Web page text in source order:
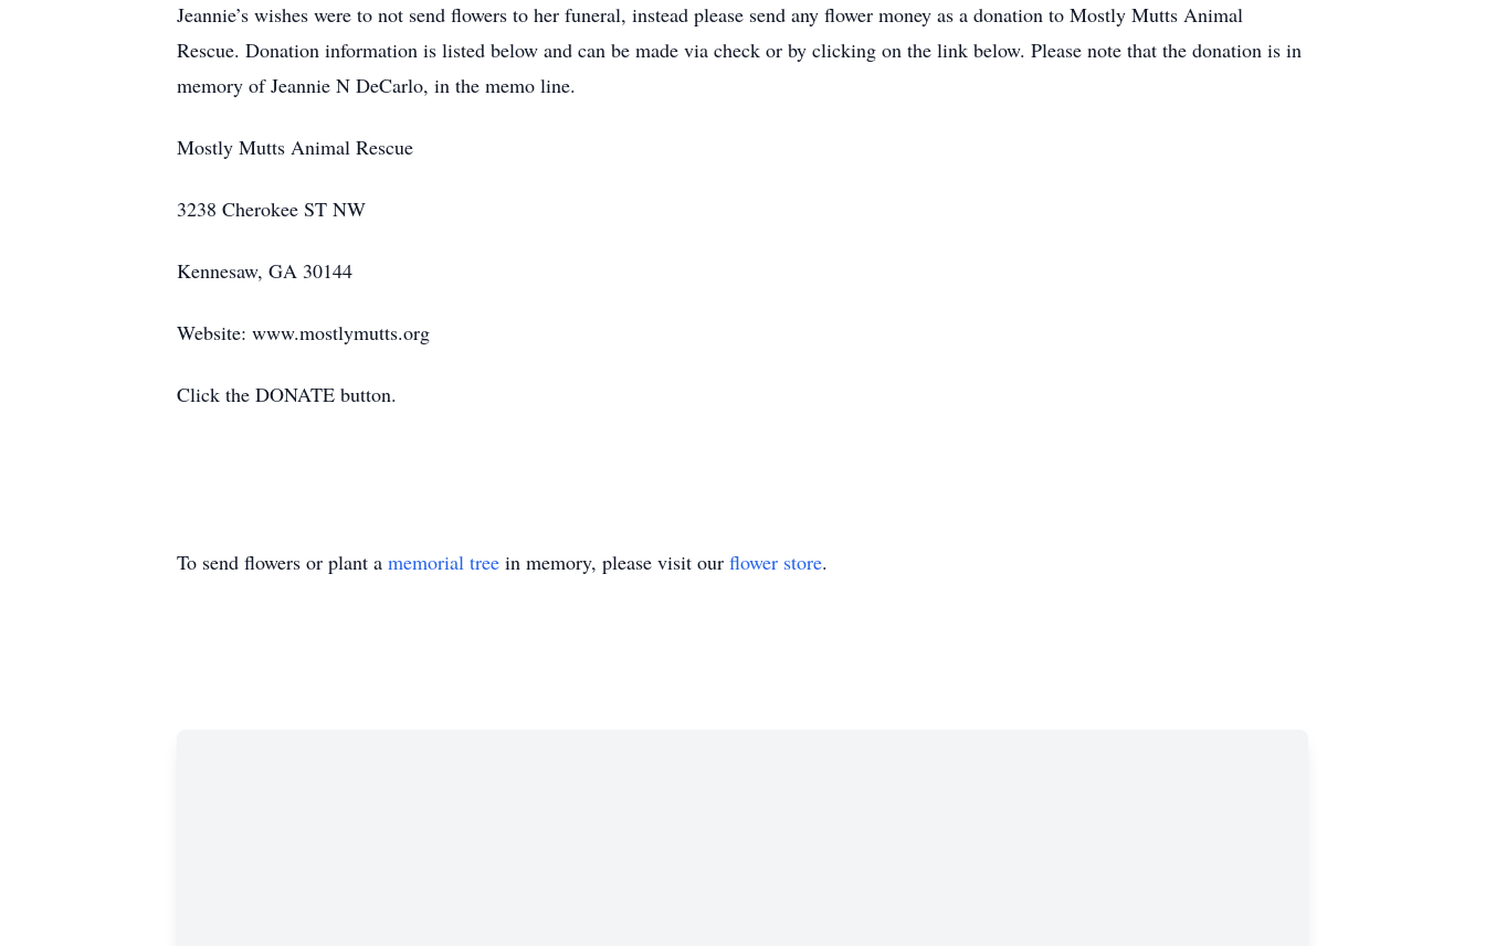
Jeannie’s wishes were to not send flowers to her funeral, instead please send any flower money as a donation to Mostly Mutts Animal
Rescue. Donation information is listed below and can be made via check or by clicking on the link below. Please note that the donation is in
memory of Jeannie N DeCarlo, in the memo line.
Mostly Mutts Animal Rescue
3238 Cherokee ST NW
Kennesaw, GA 30144
Website: www.mostlymutts.org
Click the DONATE button.
To send flowers or plant a memorial tree in memory, please visit our flower store.